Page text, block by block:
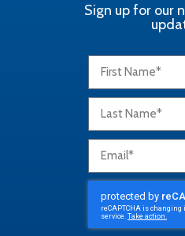
Sign up for our